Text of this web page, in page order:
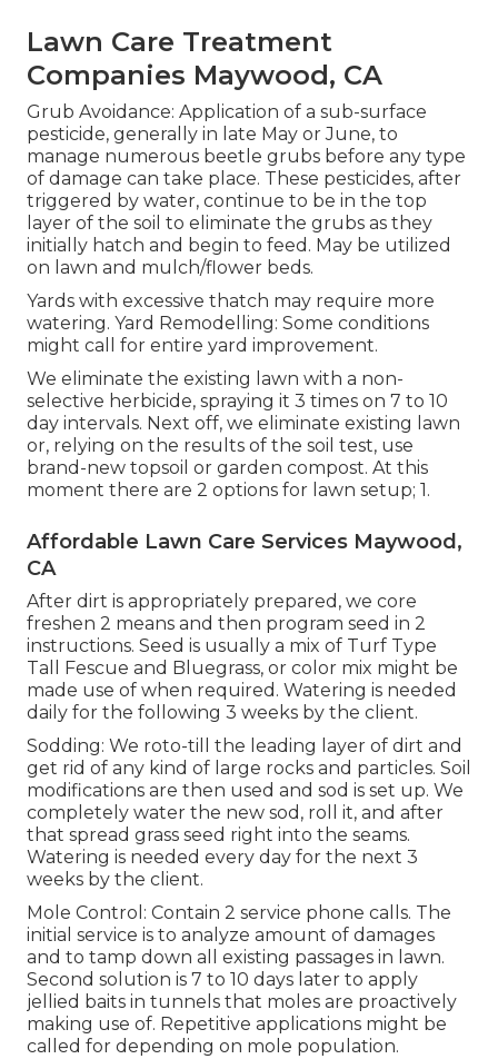
Lawn Care Treatment
Companies Maywood, CA
Grub Avoidance: Application of a sub-surface
pesticide, generally in late May or June, to
manage numerous beetle grubs before any type
of damage can take place. These pesticides, after
triggered by water, continue to be in the top
layer of the soil to eliminate the grubs as they
initially hatch and begin to feed. May be utilized
on lawn and mulch/flower beds.
Yards with excessive thatch may require more
watering. Yard Remodelling: Some conditions
might call for entire yard improvement.
We eliminate the existing lawn with a non-
selective herbicide, spraying it 3 times on 7 to 10
day intervals. Next off, we eliminate existing lawn
or, relying on the results of the soil test, use
brand-new topsoil or garden compost. At this
moment there are 2 options for lawn setup; 1.
Affordable Lawn Care Services Maywood,
CA
After dirt is appropriately prepared, we core
freshen 2 means and then program seed in 2
instructions. Seed is usually a mix of Turf Type
Tall Fescue and Bluegrass, or color mix might be
made use of when required. Watering is needed
daily for the following 3 weeks by the client.
Sodding: We roto-till the leading layer of dirt and
get rid of any kind of large rocks and particles. Soil
modifications are then used and sod is set up. We
completely water the new sod, roll it, and after
that spread grass seed right into the seams.
Watering is needed every day for the next 3
weeks by the client.
Mole Control: Contain 2 service phone calls. The
initial service is to analyze amount of damages
and to tamp down all existing passages in lawn.
Second solution is 7 to 10 days later to apply
jellied baits in tunnels that moles are proactively
making use of. Repetitive applications might be
called for depending on mole population.